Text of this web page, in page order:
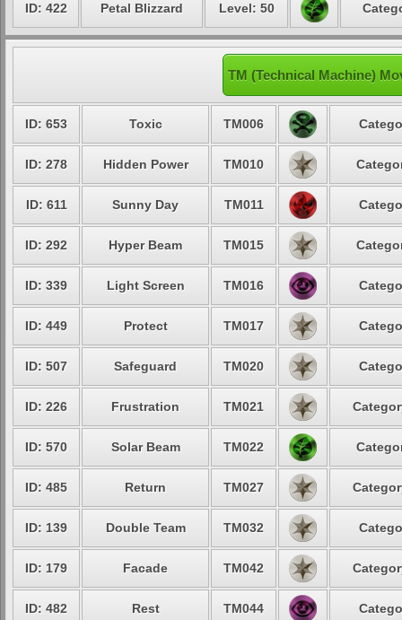
ID: 422 Petal Blizzard Level: 50
TM (Technical Machine)
ID: 653 Toxic TM006
ID: 278 Hidden Power TM010
ID: 611 Sunny Day TM011
ID: 292 Hyper Beam TM015
ID: 339 Light Screen TM016
ID: 449 Protect TM017
ID: 507 Safeguard TM020
ID: 226 Frustration TM021
ID: 570 Solar Beam TM022
ID: 485 Return TM027
ID: 139 Double Team TM032
ID: 179 Facade TM042
ID: 482 Rest TM044